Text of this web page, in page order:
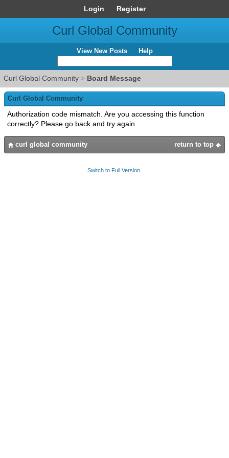
Login Register
Curl Global Community
View New Posts Help
Curl Global Community > Board Message
Curl Global Community
Authorization code mismatch. Are you accessing this function
correctly? Please go back and try again.
return to top
curl global community
Switch to Full Version